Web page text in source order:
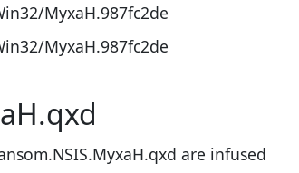
MyxaH.987fc2de
MyxaH.987fc2de
are infused